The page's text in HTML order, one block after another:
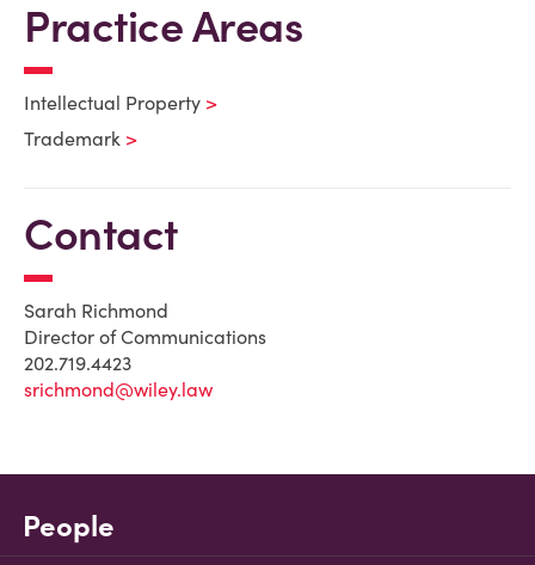
Practice Areas
Intellectual Property
Trademark
Contact
Sarah Richmond
Director of Communications
202.719.4423
srichmond@wiley.law
People